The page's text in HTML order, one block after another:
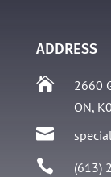
ADDRESS

2660
ON,

 (613)